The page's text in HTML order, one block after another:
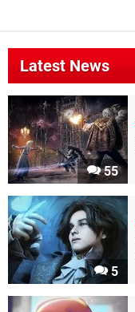
Latest News
55
5